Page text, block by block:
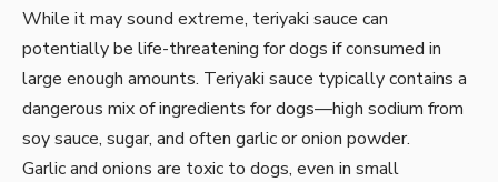
While it may sound extreme, teriyaki sauce can
potentially be life-threatening for dogs if consumed in
large enough amounts. Teriyaki sauce typically contains a
dangerous mix of ingredients for dogs—high sodium from
soy sauce, sugar, and often garlic or onion powder.
Garlic and onions are toxic to dogs, even in small